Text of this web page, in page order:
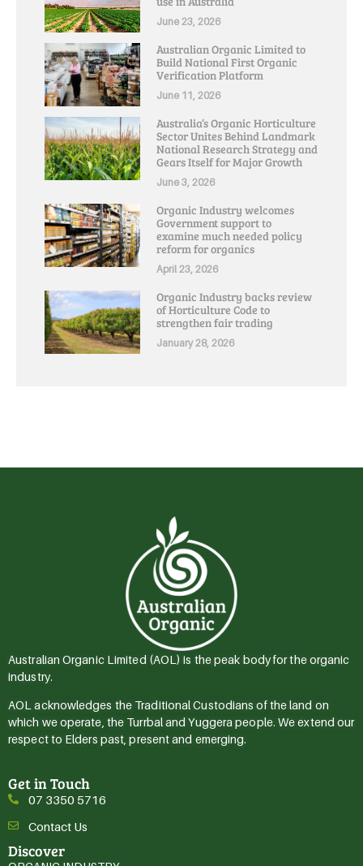
June 23, 2026
Australian Organic Limited to
Build National First Organic
Verification Platform
June 11, 2026
Australia’s Organic Horticulture
Sector Unites Behind Landmark
National Research Strategy and
Gears Itself for Major Growth
June 3, 2026
Organic Industry welcomes
Government support to
examine much needed policy
reform for organics
April 23, 2026
Organic Industry backs review
of Horticulture Code to
strengthen fair trading
January 28, 2026
Australian Organic Limited (AOL) is the peak body for the organic
industry.
AOL acknowledges the Traditional Custodians of the land on
which we operate, the Turrbal and Yuggera people. We extend our
respect to Elders past, present and emerging.
Get in Touch
07 3350 5716
Contact Us
Discover